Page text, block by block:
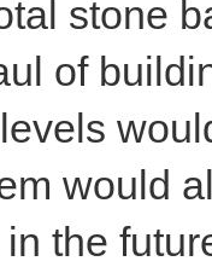
stone
of
would
the